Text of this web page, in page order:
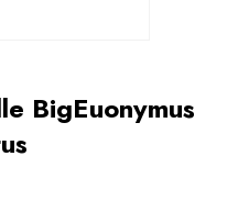
BigEuonymus